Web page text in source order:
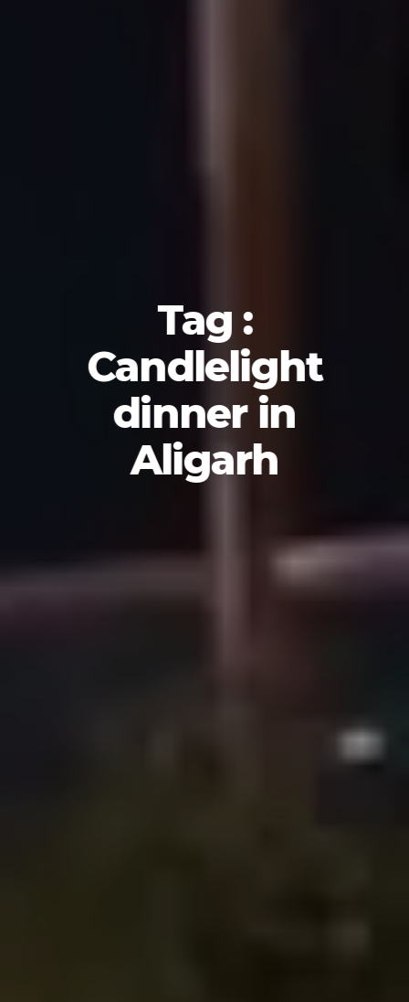
Tag :
Candlelight
dinner in
Aligarh